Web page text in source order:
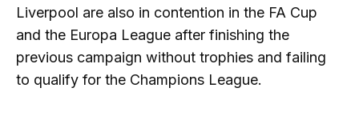
Liverpool are also in contention in the FA Cup
and the Europa League after finishing the
previous campaign without trophies and failing
to qualify for the Champions League.